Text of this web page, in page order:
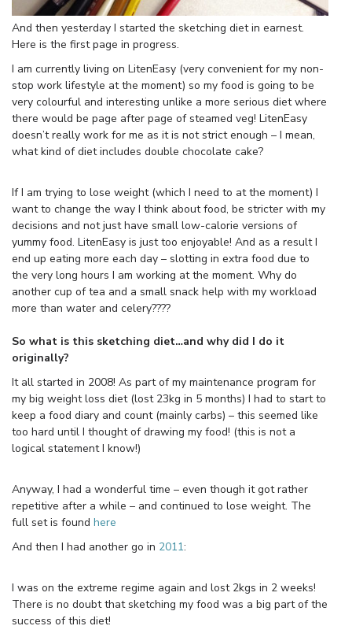
And then yesterday I started the sketching diet in earnest.
Here is the first page in progress.
I am currently living on LitenEasy (very convenient for my non-
stop work lifestyle at the moment) so my food is going to be
very colourful and interesting unlike a more serious diet where
there would be page after page of steamed veg! LitenEasy
doesn’t really work for me as it is not strict enough – I mean,
what kind of diet includes double chocolate cake?
If I am trying to lose weight (which I need to at the moment) I
want to change the way I think about food, be stricter with my
decisions and not just have small low-calorie versions of
yummy food. LitenEasy is just too enjoyable! And as a result I
end up eating more each day – slotting in extra food due to
the very long hours I am working at the moment. Why do
another cup of tea and a small snack help with my workload
more than water and celery????
So what is this sketching diet…and why did I do it
originally?
It all started in 2008! As part of my maintenance program for
my big weight loss diet (lost 23kg in 5 months) I had to start to
keep a food diary and count (mainly carbs) – this seemed like
too hard until I thought of drawing my food! (this is not a
logical statement I know!)
Anyway, I had a wonderful time – even though it got rather
repetitive after a while – and continued to lose weight. The
full set is found here
And then I had another go in 2011:
I was on the extreme regime again and lost 2kgs in 2 weeks!
There is no doubt that sketching my food was a big part of the
success of this diet!